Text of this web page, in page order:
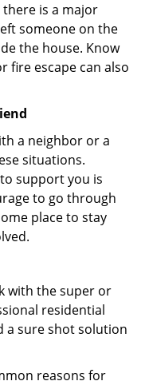
is a major
someone on the
the house. Know
fire escape can also
a neighbor or a
situations.
support you is
to go through
place to stay
with the super or
residential
a sure shot solution
reasons for